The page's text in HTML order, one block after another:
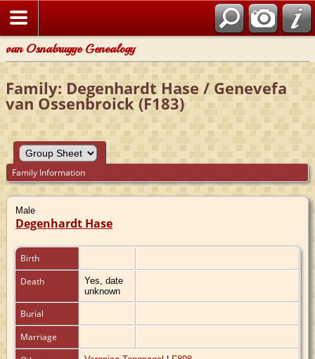
van Osnabrugge Genealogy
Family: Degenhardt Hase / Genevefa
van Ossenbroick (F183)
Family Information
Male
Degenhardt Hase
Birth
Death
Yes, date
unknown
Burial
Marriage